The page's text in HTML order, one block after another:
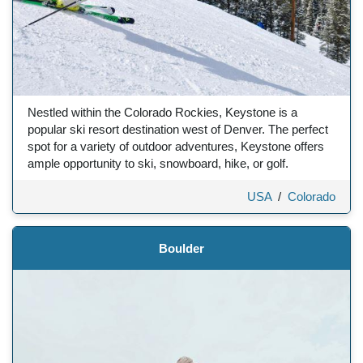
Nestled within the Colorado Rockies, Keystone is a
popular ski resort destination west of Denver. The perfect
spot for a variety of outdoor adventures, Keystone offers
ample opportunity to ski, snowboard, hike, or golf.
USA/ Colorado
Boulder